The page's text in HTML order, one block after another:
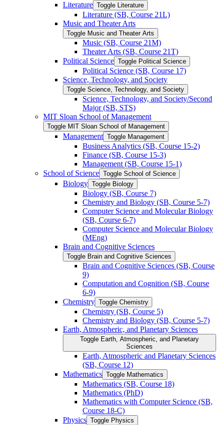
Literature Toggle Literature
Literature (SB, Course 21L)
Music and Theater Arts
Toggle Music and Theater Arts
Music (SB, Course 21M)
Theater Arts (SB, Course 21T)
Political Science Toggle Political Science
Political Science (SB, Course 17)
Science, Technology, and Society
Toggle Science, Technology, and Society
Science, Technology, and Society/​Second
Major (SB, STS)
MIT Sloan School of Management
Toggle MIT Sloan School of Management
Management Toggle Management
Business Analytics (SB, Course 15-​2)
Finance (SB, Course 15-​3)
Management (SB, Course 15-​1)
School of Science Toggle School of Science
Biology Toggle Biology
Biology (SB, Course 7)
Chemistry and Biology (SB, Course 5-​7)
Computer Science and Molecular Biology
(SB, Course 6-​7)
Computer Science and Molecular Biology
(MEng)
Brain and Cognitive Sciences
Toggle Brain and Cognitive Sciences
Brain and Cognitive Sciences (SB, Course
9)
Computation and Cognition (SB, Course
6-​9)
Chemistry Toggle Chemistry
Chemistry (SB, Course 5)
Chemistry and Biology (SB, Course 5-​7)
Earth, Atmospheric, and Planetary Sciences
Toggle Earth, Atmospheric, and Planetary
Sciences
Earth, Atmospheric and Planetary Sciences
(SB, Course 12)
Mathematics Toggle Mathematics
Mathematics (SB, Course 18)
Mathematics (PhD)
Mathematics with Computer Science (SB,
Course 18-​C)
Physics Toggle Physics